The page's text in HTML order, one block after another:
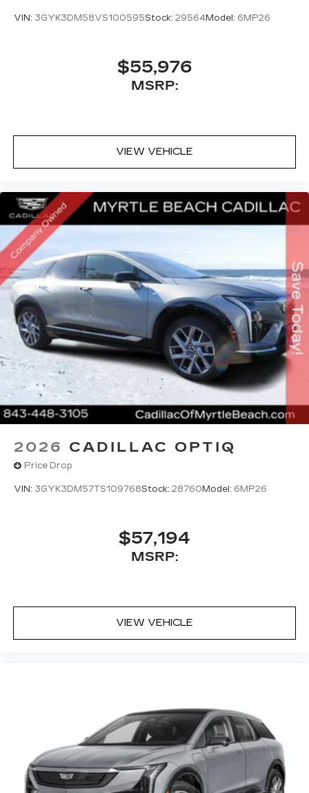
VIN: 3GYK3DM58VS100595Stock: 29564Model: 6MP26
$55,976
MSRP:
VIEW VEHICLE
2026 CADILLAC OPTIQ
Price Drop
VIN: 3GYK3DM57TS109768Stock: 28760 Model: 6MP26
$57,194
MSRP:
VIEW VEHICLE